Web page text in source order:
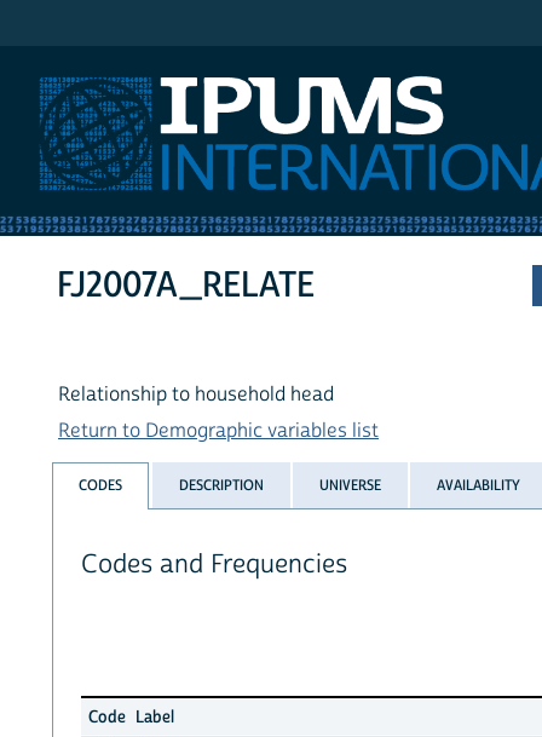
FJ2007A_RELATE
Relationship to household head
Return to Demographic variables list
CODES DESCRIPTION UNIVERSE AVAILABILITY
Codes and Frequencies
Code Label